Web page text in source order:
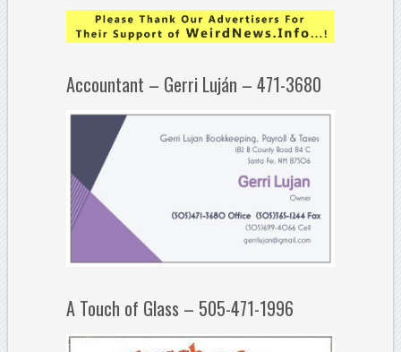
Accountant – Gerri Luján – 471-3680
A Touch of Glass – 505-471-1996